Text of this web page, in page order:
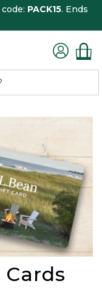
PACK15. Ends